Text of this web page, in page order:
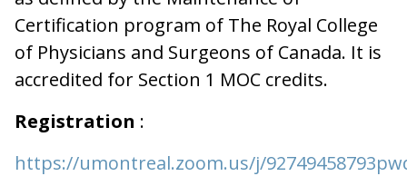
Certification program of The Royal College
of Physicians and Surgeons of Canada. It is
accredited for Section 1 MOC credits.
Registration :
https://umontreal.zoom.us/j/